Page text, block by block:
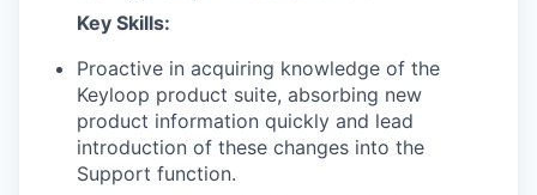
Key Skills:
Proactive in acquiring knowledge of the
Keyloop product suite, absorbing new
product information quickly and lead
introduction of these changes into the
Support function.